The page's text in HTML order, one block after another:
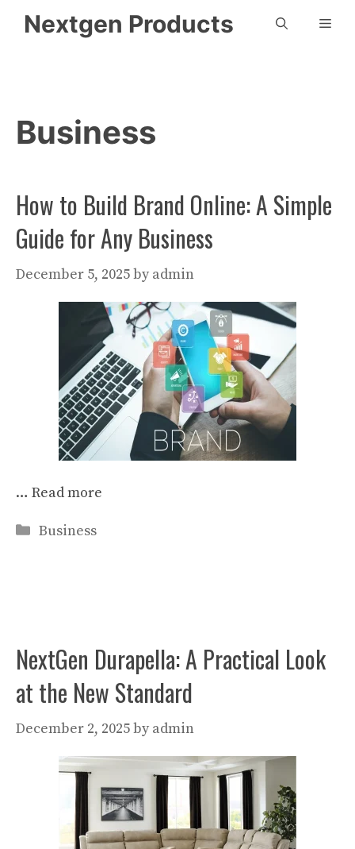
Nextgen Products
Business
How to Build Brand Online: A Simple
Guide for Any Business
December 5, 2025by admin
… Read more
Categories
Business
NextGen Durapella: A Practical Look
at the New Standard
December 2, 2025by admin